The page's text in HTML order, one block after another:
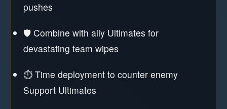
pushes
🛡️ Combine with ally Ultimates for
devastating team wipes
⏱️ Time deployment to counter enemy
Support Ultimates